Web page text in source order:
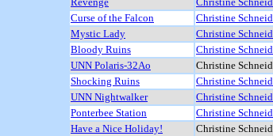
Curse of the Falcon
Christine
Mystic Lady
Christine
Bloody Ruins
Christine
UNN Polaris-32Ao
Christine
Shocking Ruins
Christine
UNN Nightwalker
Christine
Ponterbee Station
Christine
Have a Nice Holiday!
Christine